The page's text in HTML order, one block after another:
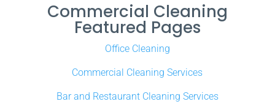
Commercial Cleaning
Featured Pages
Office Cleaning
Commercial Cleaning Services
Bar and Restaurant Cleaning Services